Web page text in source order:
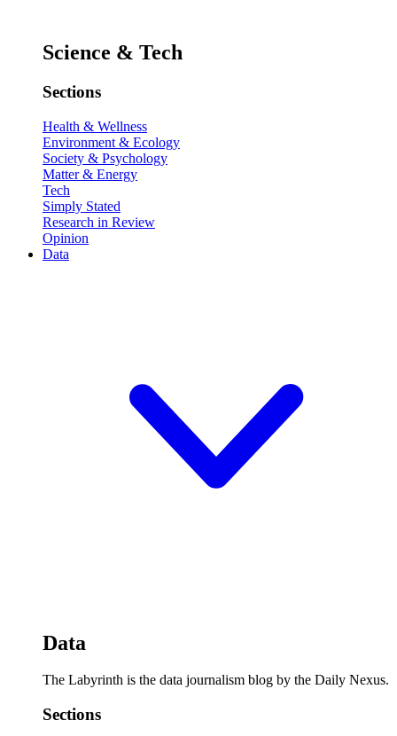
Science & Tech
Sections
Health & Wellness
Environment & Ecology
Society & Psychology
Matter & Energy
Tech
Simply Stated
Research in Review
Opinion
Data
Data
The Labyrinth is the data journalism blog by the Daily Nexus.
Sections